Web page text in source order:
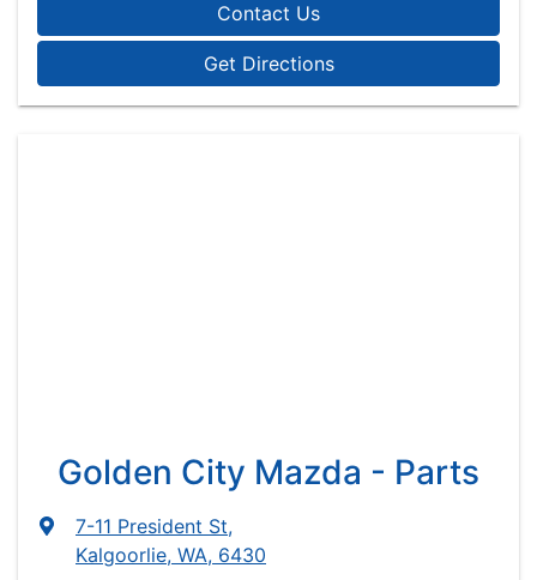
Contact Us
Get Directions
Golden City Mazda - Parts
7-11 President St,
Kalgoorlie, WA, 6430